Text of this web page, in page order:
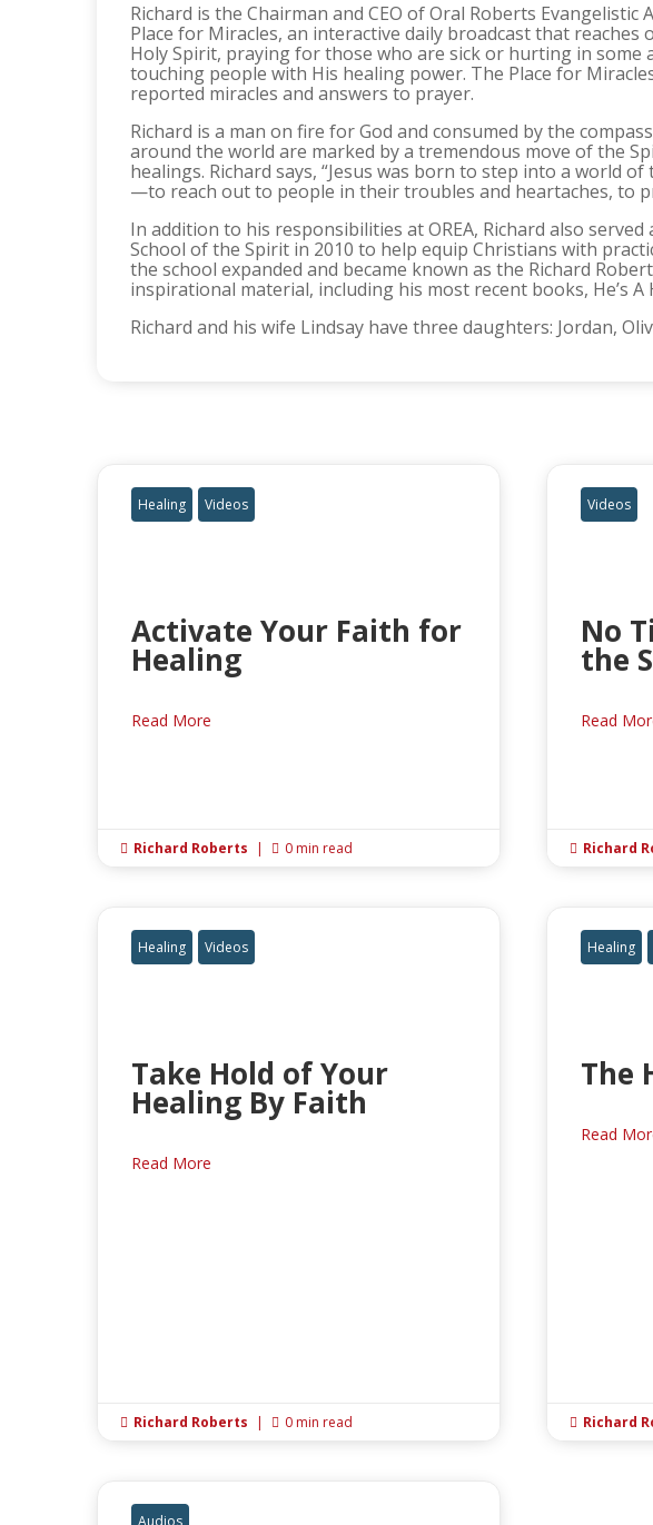
Richard is the Chairman and CEO of Oral Roberts
Place for Miracles, an interactive daily broadcast that
Holy Spirit, praying for those who are sick or hurting in
touching people with His healing power. The Place for
reported miracles and answers to prayer.
Richard is a man on fire for God and consumed by the
around the world are marked by a tremendous move of the
healings. Richard says, “Jesus was born to step into a world
—to reach out to people in their troubles and heartaches, to
In addition to his responsibilities at OREA, Richard also
School of the Spirit in 2010 to help equip Christians with
the school expanded and became known as the Richard
inspirational material, including his most recent books, He’s
Richard and his wife Lindsay have three daughters: Jordan,
Healing Videos
Activate Your Faith for
Healing
Read More
 Richard Roberts |  0 min read
Videos
No
the
Read
 Richard
Healing Videos
Take Hold of Your
Healing By Faith
Read More
 Richard Roberts |  0 min read
Healing
The
Read
 Richard